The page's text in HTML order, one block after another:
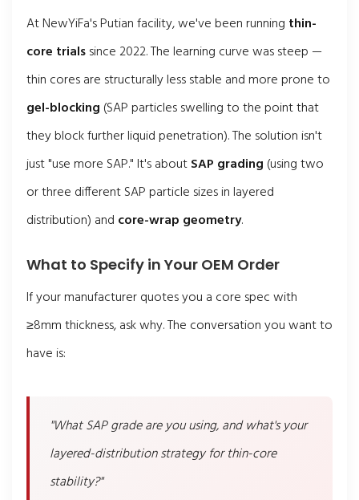
At NewYiFa's Putian facility, we've been running thin-
core trialssince 2022. The learning curve was steep —
thin cores are structurally less stable and more prone to
gel-blocking (SAP particles swelling to the point that
they block further liquid penetration). The solution isn't
just "use more SAP." It's aboutSAP grading (using two
or three different SAP particle sizes in layered
distribution) and core-wrap geometry.
What to Specify in Your OEM Order
If your manufacturer quotes you a core spec with
≥8mm thickness, ask why. The conversation you want to
have is:
"What SAP grade are you using, and what's your
layered-distribution strategy for thin-core
stability?"